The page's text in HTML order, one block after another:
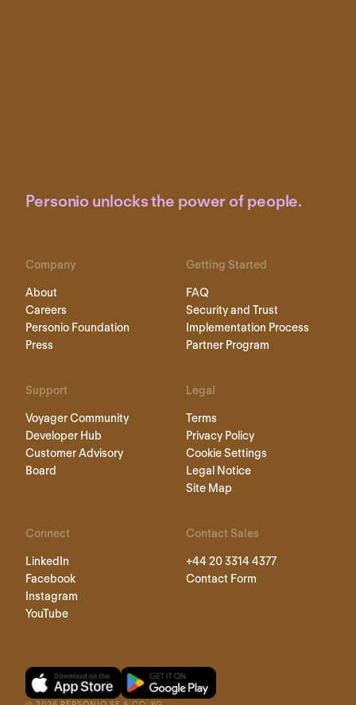
Personio unlocks the power of people.
Company
About
Careers
Personio Foundation
Press
Getting Started
FAQ
Security and Trust
Implementation Process
Partner Program
Support
Voyager Community
Developer Hub
Customer Advisory
Board
Legal
Terms
Privacy Policy
Cookie Settings
Legal Notice
Site Map
Connect
LinkedIn
Facebook
Instagram
YouTube
Contact Sales
+44 20 3314 4377
Contact Form